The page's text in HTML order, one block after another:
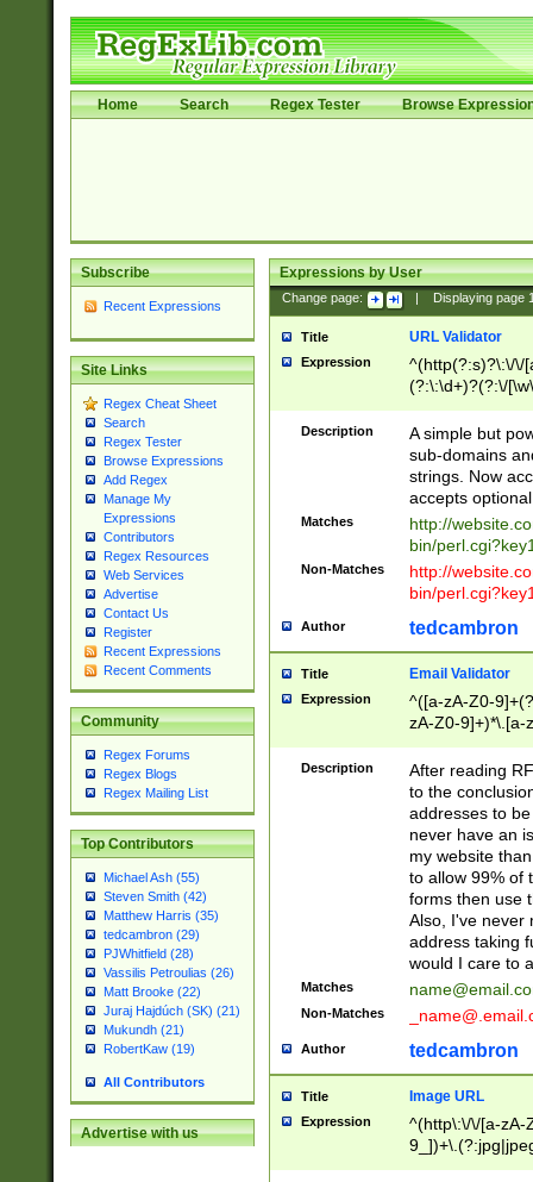
Home Search Regex Tester Browse
Subscribe
Recent Expressions
Site Links
Regex Cheat Sheet
Search
Regex Tester
Browse Expressions
Add Regex
Manage My
Expressions
Contributors
Regex Resources
Web Services
Advertise
Contact Us
Register
Recent Expressions
Recent Comments
Community
Regex Forums
Regex Blogs
Regex Mailing List
Top Contributors
Michael Ash (55)
Steven Smith (42)
Matthew Harris (35)
tedcambron (29)
PJWhitfield (28)
Vassilis Petroulias (26)
Matt Brooke (22)
Juraj Hajdúch (SK) (21)
Mukundh (21)
RobertKaw (19)
All Contributors
Advertise with us
Expressions by User
Change page: Displaying page
Title URL Validator
Expression
^(http(?:s)?\:\/\/
(?:\:\d+)?(?:\/
[\w\-
Description
A simple but
sub-domains
strings. Now
accepts
Matches
http://
bin/
Non-Matches
http://
bin/
Author tedcambron
Title Email Validator
Expression
^([a-zA-Z0-
zA-Z0-9]+)*\.[a-
Description
After reading
to the
addresses to
never have an
my website
to allow 99% of
forms then use
Also, I've never
address taking
would I care to
Matches
Non-Matches
Author tedcambron
Title Image URL
Expression
^(http\:\/\/[a-zA-